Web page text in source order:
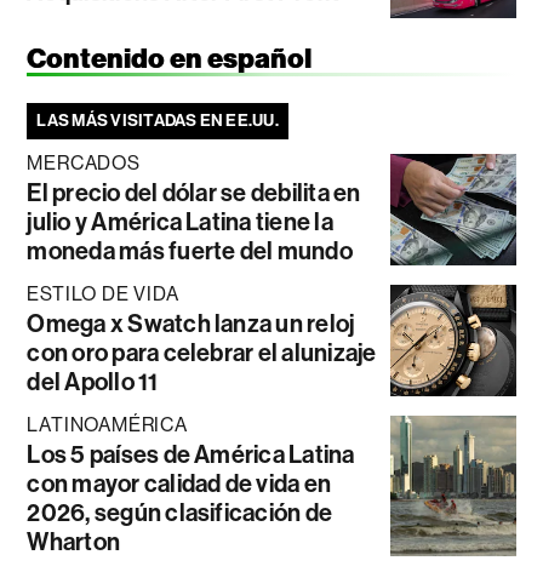
Contenido en español
LAS MÁS VISITADAS EN EE.UU.
MERCADOS
El precio del dólar se debilita en
julio y América Latina tiene la
moneda más fuerte del mundo
ESTILO DE VIDA
Omega x Swatch lanza un reloj
con oro para celebrar el alunizaje
del Apollo 11
LATINOAMÉRICA
Los 5 países de América Latina
con mayor calidad de vida en
2026, según clasificación de
Wharton